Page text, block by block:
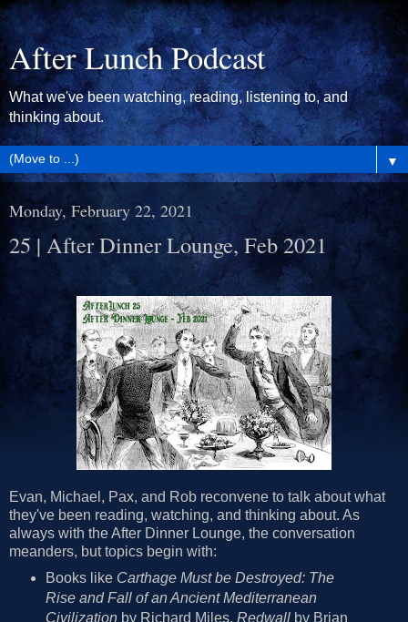
After Lunch Podcast
What we've been watching, reading, listening to, and
thinking about.
▼
Monday, February 22, 2021
25 | After Dinner Lounge, Feb 2021
Evan, Michael, Pax, and Rob reconvene to talk about what
they've been reading, watching, and thinking about. As
always with the After Dinner Lounge, the conversation
meanders, but topics begin with:
Books like Carthage Must be Destroyed: The
Rise and Fall of an Ancient Mediterranean
Civilizationby Richard Miles, Redwallby Brian